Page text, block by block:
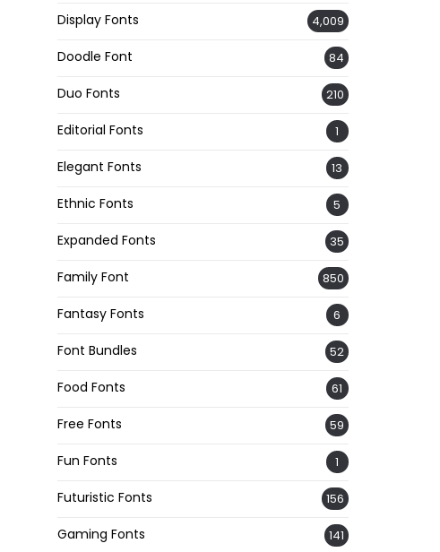
Display Fonts 4,009
Doodle Font 84
Duo Fonts 210
Editorial Fonts 1
Elegant Fonts 13
Ethnic Fonts 5
Expanded Fonts 35
Family Font 850
Fantasy Fonts 6
Font Bundles 52
Food Fonts 61
Free Fonts 59
Fun Fonts 1
Futuristic Fonts 156
Gaming Fonts 141